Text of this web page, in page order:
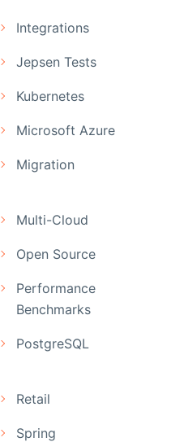
Integrations
Jepsen Tests
Kubernetes
Microsoft Azure
Migration
Multi-Cloud
Open Source
Performance
Benchmarks
PostgreSQL
Retail
Spring